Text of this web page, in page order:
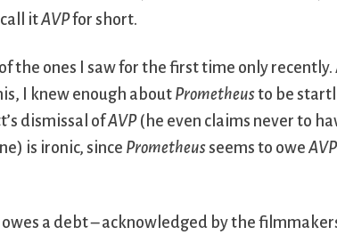
call itAVPfor short.
the ones I saw for the first time only
I knew enough aboutPrometheusto be
dismissal ofAVP(he even claims never to
is ironic, since Prometheusseems to oweAVP
a debt – acknowledged by the filmmakers